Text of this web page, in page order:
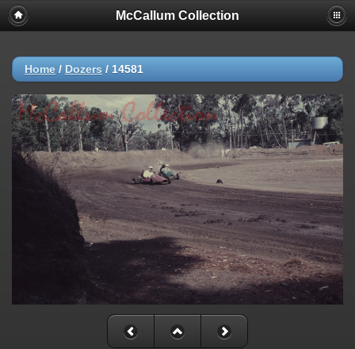
McCallum Collection
Home / Dozers / 14581